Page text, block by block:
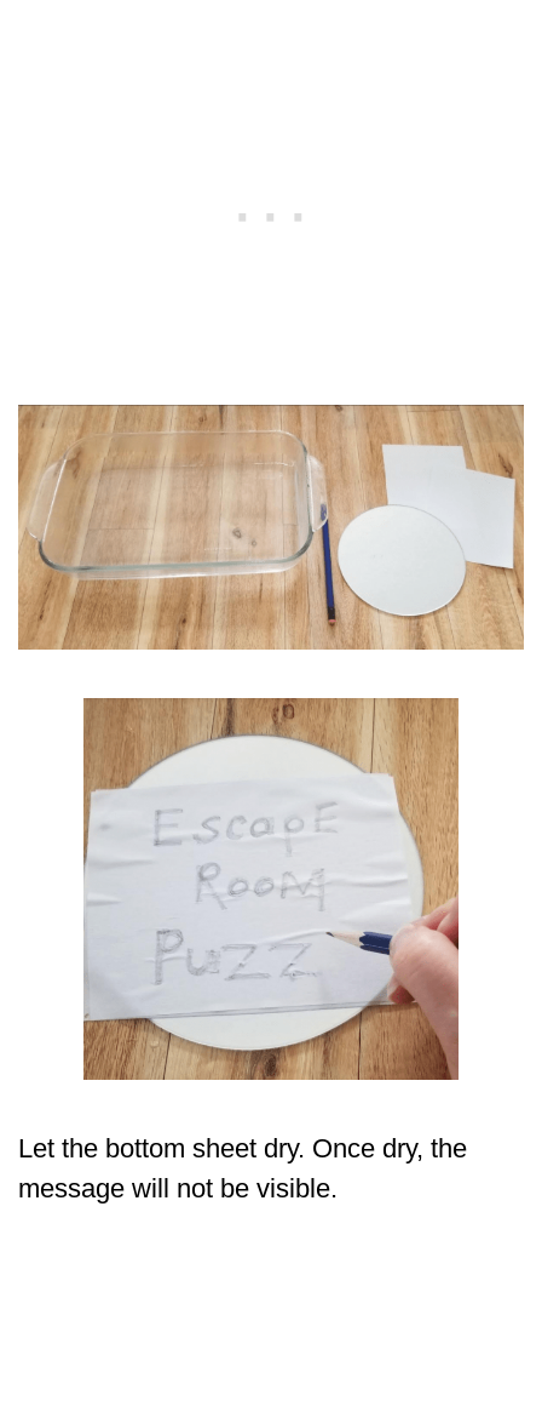
Let the bottom sheet dry. Once dry, the
message will not be visible.